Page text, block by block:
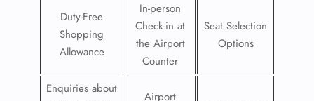
Duty-Free
Shopping
Allowance
In-person
Check-in at
the Airport
Counter
Seat Selection
Options
Enquiries about
Airport